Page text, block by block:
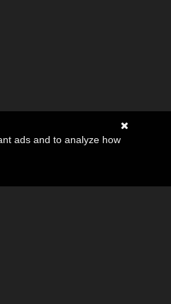
ads and to analyze how